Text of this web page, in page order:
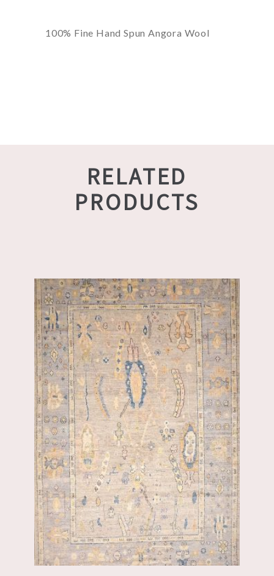
100% Fine Hand Spun Angora Wool
RELATED
PRODUCTS